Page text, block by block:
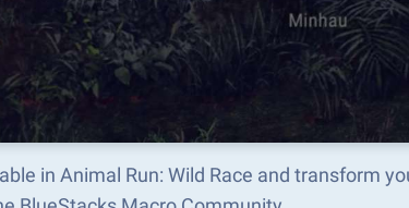
in Animal Run: Wild Race and transform